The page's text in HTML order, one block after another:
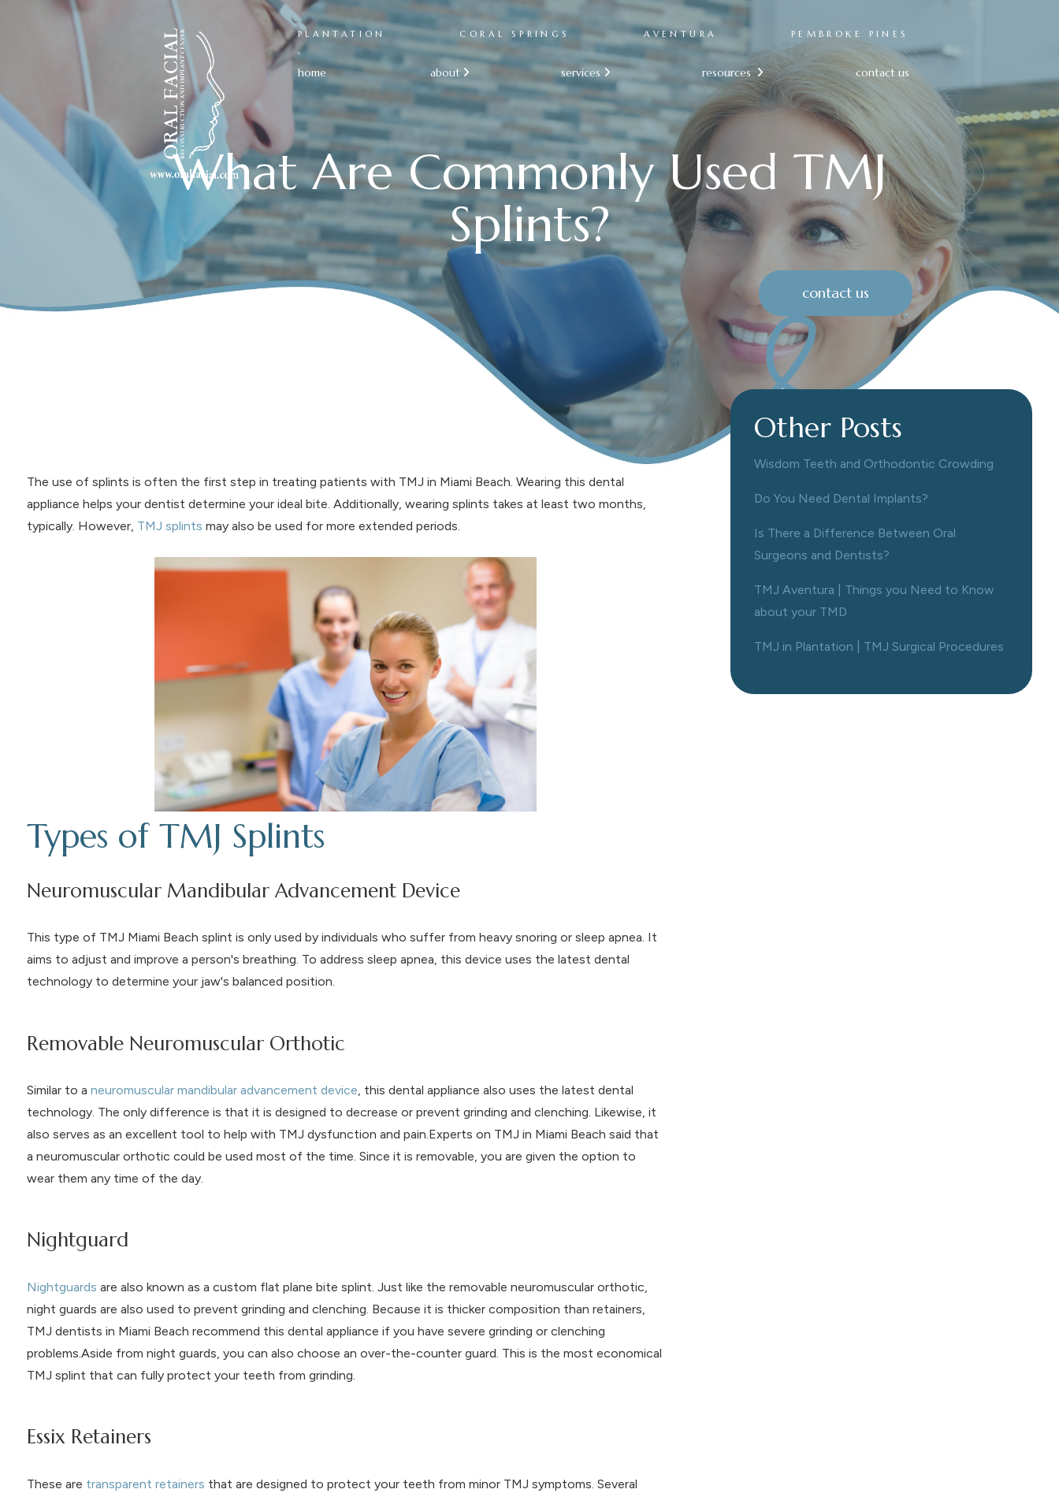
PLANTATION CORAL SPRINGS AVENTURA PEMBROKE PINES
home about  services  resources  contact us
What Are Commonly Used TMJ
Splints?
contact us
The use of splints is often the first step in treating patients with TMJ in Miami Beach. Wearing this dental
appliance helps your dentist determine your ideal bite. Additionally, wearing splints takes at least two months,
typically. However, TMJ splints may also be used for more extended periods.
Types of TMJ Splints
Neuromuscular Mandibular Advancement Device
This type of TMJ Miami Beach splint is only used by individuals who suffer from heavy snoring or sleep apnea. It
aims to adjust and improve a person's breathing. To address sleep apnea, this device uses the latest dental
technology to determine your jaw's balanced position.
Removable Neuromuscular Orthotic
Similar to a neuromuscular mandibular advancement device, this dental appliance also uses the latest dental
technology. The only difference is that it is designed to decrease or prevent grinding and clenching. Likewise, it
also serves as an excellent tool to help with TMJ dysfunction and pain.Experts on TMJ in Miami Beach said that
a neuromuscular orthotic could be used most of the time. Since it is removable, you are given the option to
wear them any time of the day.
Nightguard
Nightguards are also known as a custom flat plane bite splint. Just like the removable neuromuscular orthotic,
night guards are also used to prevent grinding and clenching. Because it is thicker composition than retainers,
TMJ dentists in Miami Beach recommend this dental appliance if you have severe grinding or clenching
problems.Aside from night guards, you can also choose an over-the-counter guard. This is the most economical
TMJ splint that can fully protect your teeth from grinding.
Essix Retainers
These are transparent retainers that are designed to protect your teeth from minor TMJ symptoms. Several
Other Posts
Wisdom Teeth and Orthodontic Crowding
Do You Need Dental Implants?
Is There a Difference Between Oral
Surgeons and Dentists?
TMJ Aventura | Things you Need to Know
about your TMD
TMJ in Plantation | TMJ Surgical Procedures